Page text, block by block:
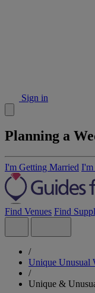
Sign in
Planning a
I'm Getting Married I'm
Find Venues Find
/
Unique Unusual
/
Unique &